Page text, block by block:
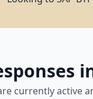
currently active